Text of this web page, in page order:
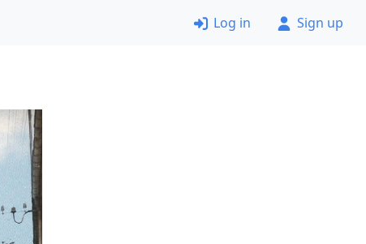
Log in Sign up